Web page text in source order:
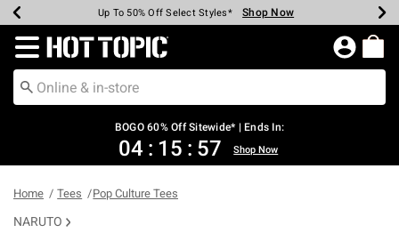
Earn Hot Cash Every $40 Spent* Shop Now
Up To 50% Off Select Styles* Shop Now
Up To 40% Off Backpacks* Shop Now
Up To 60% Off Clearance* Shop Now
Free Pickup In-Store* Shop Now
Free Shipping Over $75* Shop Now
Redirect to Hot Topic Home Page
BOGO 60% Off Sitewide* | Ends In:
04 : 15 : 57 Shop Now
Home Tees Pop Culture Tees
NARUTO